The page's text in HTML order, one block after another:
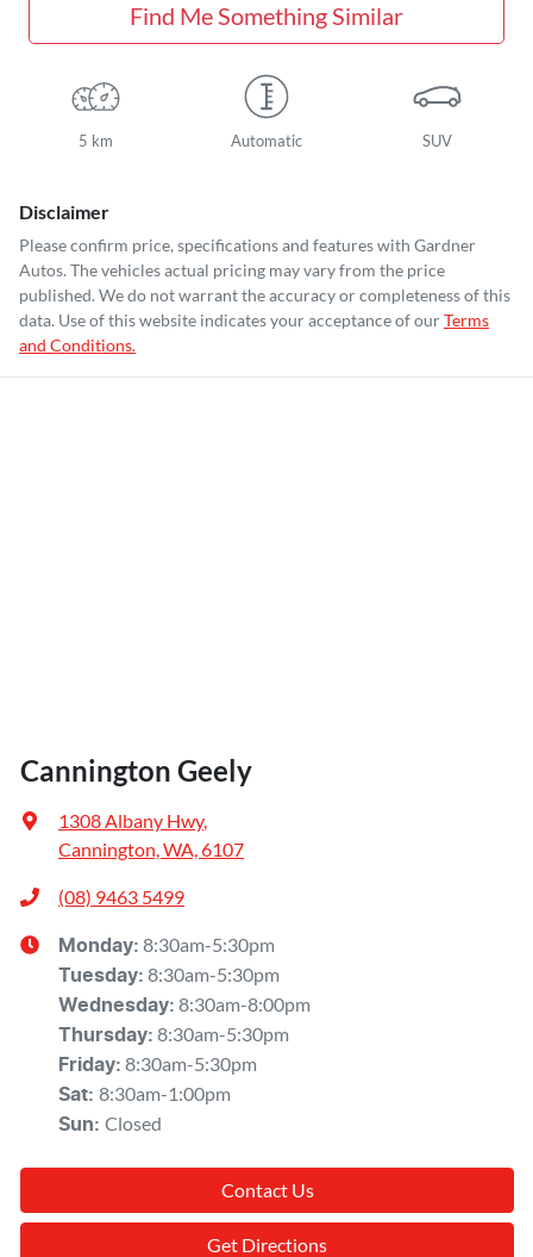
Find Me Something Similar
5 km Automatic SUV
Disclaimer
Please confirm price, specifications and features with Gardner
Autos. The vehicles actual pricing may vary from the price
published. We do not warrant the accuracy or completeness of this
data. Use of this website indicates your acceptance of ourTerms
and Conditions.
Cannington Geely
1308 Albany Hwy,
Cannington, WA, 6107
(08) 9463 5499
Monday: 8:30am-5:30pm
Tuesday: 8:30am-5:30pm
Wednesday: 8:30am-8:00pm
Thursday: 8:30am-5:30pm
Friday: 8:30am-5:30pm
Sat: 8:30am-1:00pm
Sun: Closed
Contact Us
Get Directions